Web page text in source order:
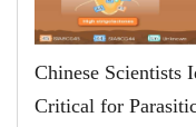
Chinese Scientists
Critical for